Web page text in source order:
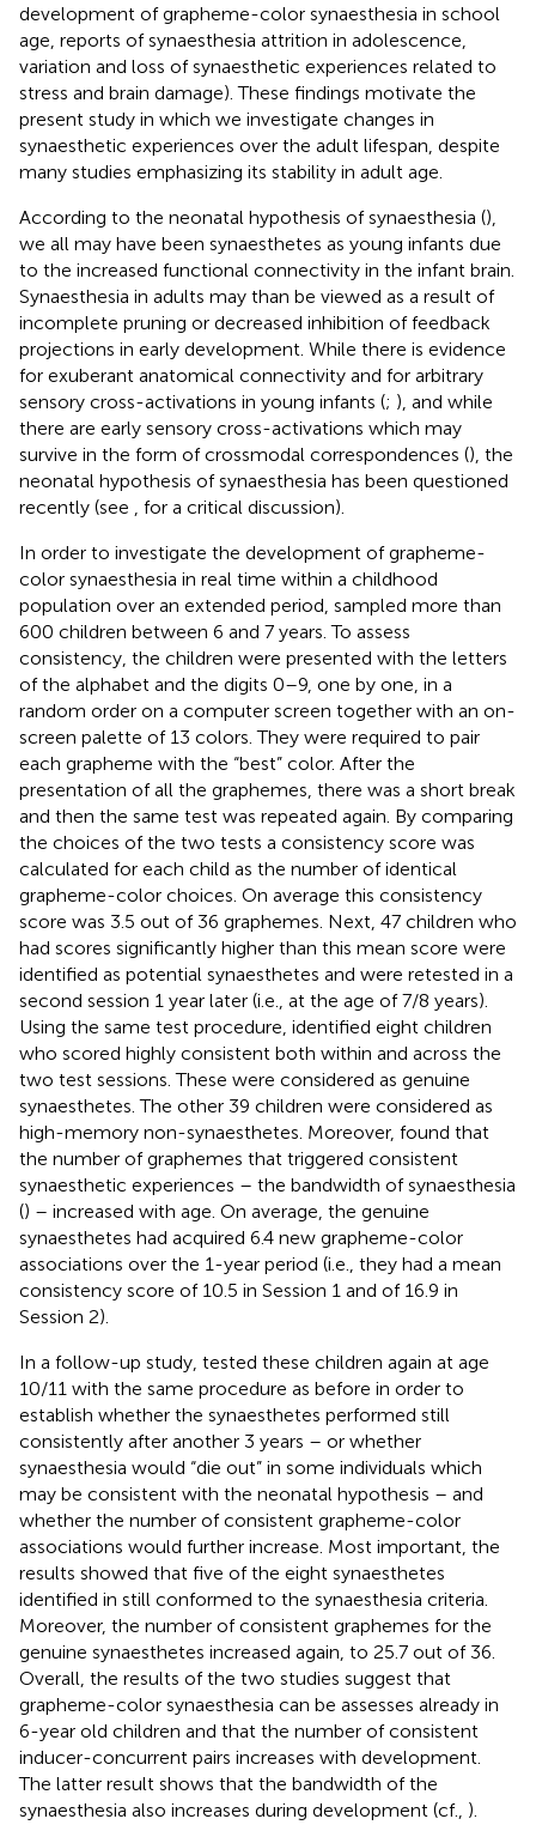
development of grapheme-color synaesthesia in school
age, reports of synaesthesia attrition in adolescence,
variation and loss of synaesthetic experiences related to
stress and brain damage). These findings motivate the
present study in which we investigate changes in
synaesthetic experiences over the adult lifespan, despite
many studies emphasizing its stability in adult age.
According to the neonatal hypothesis of synaesthesia (),
we all may have been synaesthetes as young infants due
to the increased functional connectivity in the infant brain.
Synaesthesia in adults may than be viewed as a result of
incomplete pruning or decreased inhibition of feedback
projections in early development. While there is evidence
for exuberant anatomical connectivity and for arbitrary
sensory cross-activations in young infants (; ), and while
there are early sensory cross-activations which may
survive in the form of crossmodal correspondences (), the
neonatal hypothesis of synaesthesia has been questioned
recently (see
, for a critical discussion).
In order to investigate the development of grapheme-
color synaesthesia in real time within a childhood
population over an extended period, sampled more than
600 children between 6 and 7 years. To assess
consistency, the children were presented with the letters
of the alphabet and the digits 0–9, one by one, in a
random order on a computer screen together with an on-
screen palette of 13 colors. They were required to pair
each grapheme with the “best” color. After the
presentation of all the graphemes, there was a short break
and then the same test was repeated again. By comparing
the choices of the two tests a consistency score was
calculated for each child as the number of identical
grapheme-color choices. On average this consistency
score was 3.5 out of 36 graphemes. Next, 47 children who
had scores significantly higher than this mean score were
identified as potential synaesthetes and were retested in a
second session 1 year later (i.e., at the age of 7/8 years).
Using the same test procedure, identified eight children
who scored highly consistent both within and across the
two test sessions. These were considered as genuine
synaesthetes. The other 39 children were considered as
high-memory non-synaesthetes. Moreover, found that
the number of graphemes that triggered consistent
synaesthetic experiences – the bandwidth of synaesthesia
() – increased with age. On average, the genuine
synaesthetes had acquired 6.4 new grapheme-color
associations over the 1-year period (i.e., they had a mean
consistency score of 10.5 in Session 1 and of 16.9 in
Session 2).
In a follow-up study, tested these children again at age
10/11 with the same procedure as before in order to
establish whether the synaesthetes performed still
consistently after another 3 years – or whether
synaesthesia would “die out” in some individuals which
may be consistent with the neonatal hypothesis – and
whether the number of consistent grapheme-color
associations would further increase. Most important, the
results showed that five of the eight synaesthetes
identified in still conformed to the synaesthesia criteria.
Moreover, the number of consistent graphemes for the
genuine synaesthetes increased again, to 25.7 out of 36.
Overall, the results of the two studies suggest that
grapheme-color synaesthesia can be assesses already in
6-year old children and that the number of consistent
inducer-concurrent pairs increases with development.
The latter result shows that the bandwidth of the
synaesthesia also increases during development (cf., ).